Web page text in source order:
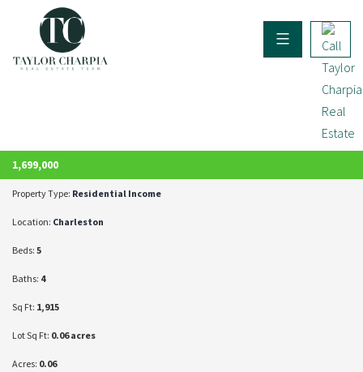
ACTIVE
1,699,000
Property Type: Residential Income
Location: Charleston
Beds: 5
Baths: 4
Sq Ft: 1,915
Lot Sq Ft: 0.06 acres
Acres: 0.06